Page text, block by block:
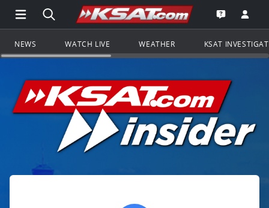
Open Main Menu Navigation
Search all of KSAT.comGo to the
Open the
NEWS WATCH LIVE WEATHER KSAT